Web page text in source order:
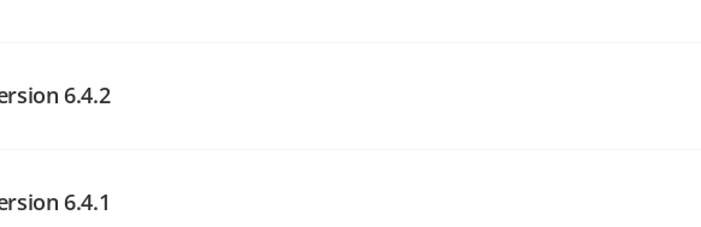
6.4.2
6.4.1